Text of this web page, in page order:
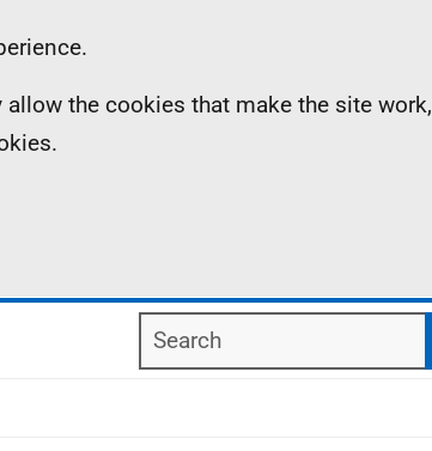
the cookies that make the site work,
Search